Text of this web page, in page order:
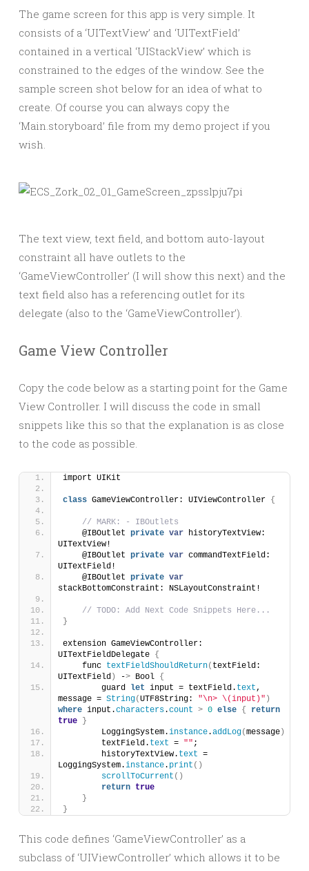
The game screen for this app is very simple. It
consists of a ‘UITextView’ and ‘UITextField’
contained in a vertical ‘UIStackView’ which is
constrained to the edges of the window. See the
sample screen shot below for an idea of what to
create. Of course you can always copy the
‘Main.storyboard’ file from my demo project if you
wish.
The text view, text field, and bottom auto-layout
constraint all have outlets to the
‘GameViewController’ (I will show this next) and the
text field also has a referencing outlet for its
delegate (also to the ‘GameViewController’).
Game View Controller
Copy the code below as a starting point for the Game
View Controller. I will discuss the code in small
snippets like this so that the explanation is as close
to the code as possible.
import UIKit
class GameViewController: UIViewController {
// MARK: - IBOutlets
    @IBOutlet
private var historyTextView:
UITextView!
    @IBOutlet
private var commandTextField:
UITextField!
    @IBOutlet
private var
stackBottomConstraint: NSLayoutConstraint!
// TODO: Add Next Code Snippets Here...
}
extension GameViewController:
UITextFieldDelegate {
    func
textFieldShouldReturn( textField:
UITextField ) -> Bool {
        guard
let input = textField. text,
message = String(UTF8String: "\n> \(input)" )
where input.characters.count > 0 else {
return
true
}
        LoggingSystem.
instance.addLog(message )
        textField.
text = "" ;
        historyTextView.
text =
LoggingSystem.instance. print ()
scrollToCurrent ()
return true
}
}
This code defines ‘GameViewController’ as a
subclass of ‘UIViewController’ which allows it to be